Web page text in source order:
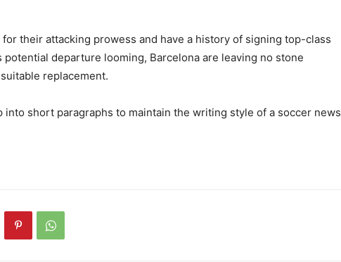
their attacking prowess and have a history of signing top-class
potential departure looming, Barcelona are leaving no stone
replacement.
short paragraphs to maintain the writing style of a soccer news